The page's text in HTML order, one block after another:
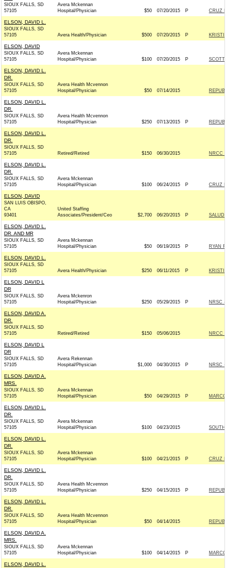
SIOUX FALLS, SD
57105
Avera Mckennan
Hospital/Physician
$50 07/20/2015 P CRUZ
ELSON, DAVID L.
SIOUX FALLS, SD
57105
Avera Health/Physician $500 07/20/2015 P KRISTI
ELSON, DAVID
SIOUX FALLS, SD
57105
Avera Mckennan
Hospital/Physician
$100 07/20/2015 P SCOTT
ELSON, DAVID L.
DR.
SIOUX FALLS, SD
57105
Avera Health Mcvennon
Hospital/Physician
$50 07/14/2015
ELSON, DAVID L.
DR.
SIOUX FALLS, SD
57105
Avera Health Mcvennon
Hospital/Physician
$250 07/13/2015 P
ELSON, DAVID L.
DR.
SIOUX FALLS, SD
57105
Retired/Retired $150 06/30/2015 NRCC
ELSON, DAVID L.
DR.
SIOUX FALLS, SD
57105
Avera Mckennan
Hospital/Physician
$100 06/24/2015 P CRUZ
ELSON, DAVID
SAN LUIS OBISPO,
CA
93401
United Staffing
Associates/President/Ceo
$2,700 06/20/2015 P SALUD
ELSON, DAVID L.
DR. AND MR
SIOUX FALLS, SD
57105
Avera Mckennan
Hospital/Physician
$50 06/19/2015 P RYAN
ELSON, DAVID L.
SIOUX FALLS, SD
57105
Avera Health/Physician $250 06/11/2015 P KRISTI
ELSON, DAVID L
DR
SIOUX FALLS, SD
57105
Avera Mckenron
Hospital/Physician
$250 05/29/2015 P NRSC
ELSON, DAVID A.
DR.
SIOUX FALLS, SD
57105
Retired/Retired $150 05/06/2015 NRCC
ELSON, DAVID L
DR
SIOUX FALLS, SD
57105
Avera Rekennan
Hospital/Physician
$1,000 04/30/2015 P NRSC
ELSON, DAVID A.
MRS.
SIOUX FALLS, SD
57105
Avera Mckennan
Hospital/Physician
$50 04/29/2015 P
ELSON, DAVID L.
DR.
SIOUX FALLS, SD
57105
Avera Mckennan
Hospital/Physician
$100 04/23/2015
ELSON, DAVID L.
DR.
SIOUX FALLS, SD
57105
Avera Mckennan
Hospital/Physician
$100 04/21/2015 P CRUZ
ELSON, DAVID L.
DR.
SIOUX FALLS, SD
57105
Avera Health Mcvennon
Hospital/Physician
$250 04/15/2015 P
ELSON, DAVID L.
DR.
SIOUX FALLS, SD
57105
Avera Health Mcvennon
Hospital/Physician
$50 04/14/2015
ELSON, DAVID A.
MRS.
SIOUX FALLS, SD
57105
Avera Mckennan
Hospital/Physician
$100 04/14/2015 P
ELSON, DAVID L.